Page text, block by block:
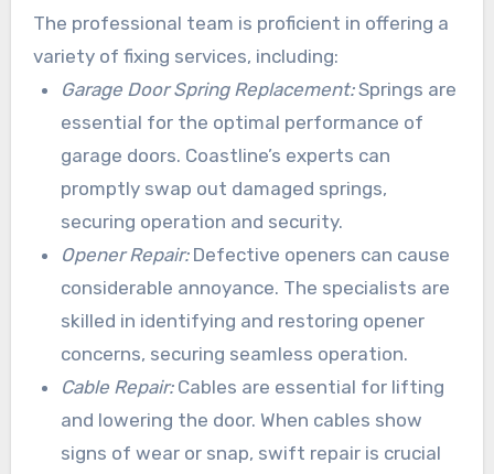
challenge is addressed efficiently and
successfully. This provides peace of mind to
those in search of garage door solutions.
The professional team is proficient in offering a
variety of fixing services, including:
Garage Door Spring Replacement:Springs are
essential for the optimal performance of
garage doors. Coastline’s experts can
promptly swap out damaged springs,
securing operation and security.
Opener Repair:Defective openers can cause
considerable annoyance. The specialists are
skilled in identifying and restoring opener
concerns, securing seamless operation.
Cable Repair:Cables are essential for lifting
and lowering the door. When cables show
signs of wear or snap, swift repair is crucial